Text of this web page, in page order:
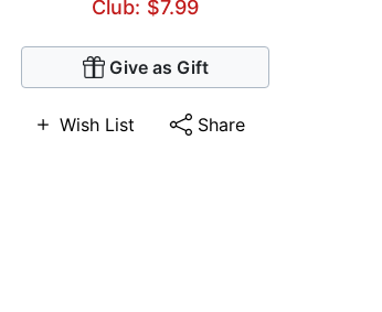
Club: $7.99
Give as Gift
Wish List Share